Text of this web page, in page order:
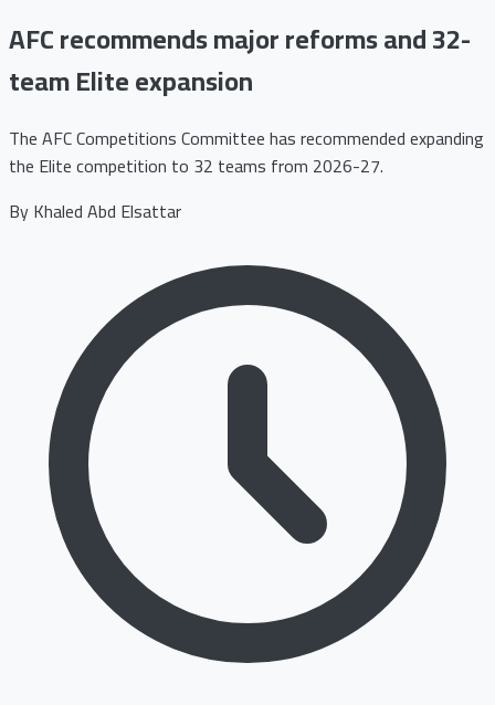
AFC recommends major reforms and 32-
team Elite expansion
The AFC Competitions Committee has recommended expanding
the Elite competition to 32 teams from 2026-27.
ByKhaled Abd Elsattar